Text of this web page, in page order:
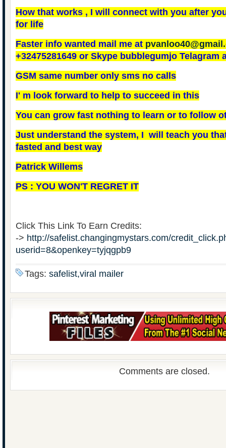
How that works , I will connect with you after
for life
Faster info wanted mail me at
+32475281649 or Skype bubblegumjo Telagram
GSM same number only sms no calls
I' m look forward to help to succeed in this
You can grow fast nothing to learn or to follow
Just understand the system, I will teach you
fasted and best way
Patrick Willems
PS : YOU WON'T REGRET IT
Click This Link To Earn Credits:
-> http://safelist.changingmystars.com/
userid=8&openkey=tyjqgpb9
Tags: safelist,viral mailer
Comments are closed.